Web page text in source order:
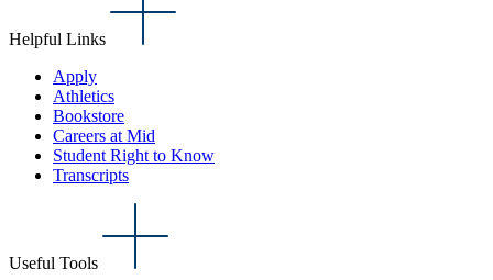
Helpful Links
Apply
Athletics
Bookstore
Careers at Mid
Student Right to Know
Transcripts
Useful Tools